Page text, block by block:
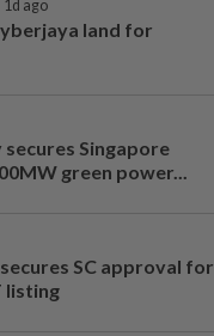
1d ago
land for
Singapore
green power...
SC approval for
listing